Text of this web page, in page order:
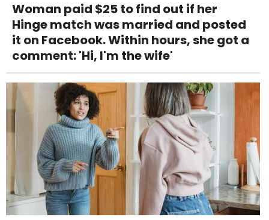
Woman paid $25 to find out if her
Hinge match was married and posted
it on Facebook. Within hours, she got a
comment: 'Hi, I'm the wife'